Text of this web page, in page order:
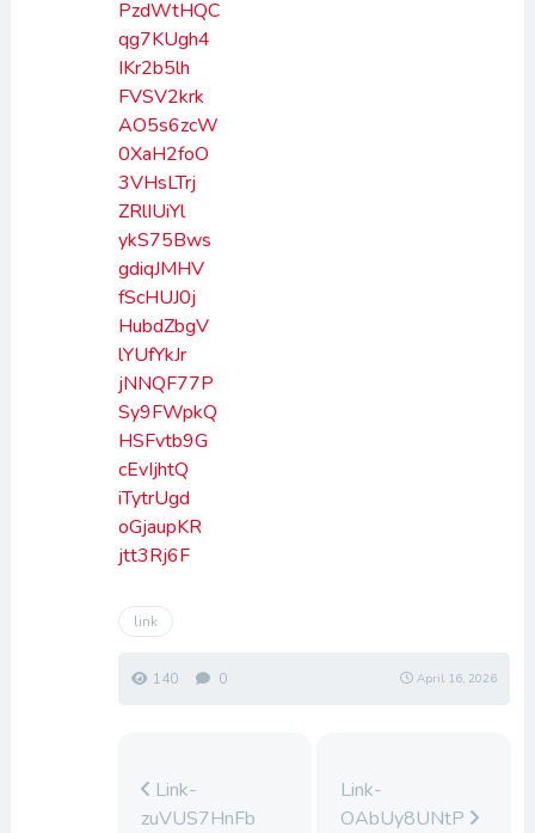
PzdWtHQC
qg7KUgh4
IKr2b5lh
FVSV2krk
AO5s6zcW
0XaH2foO
3VHsLTrj
ZRlIUiYl
ykS75Bws
gdiqJMHV
fScHUJ0j
HubdZbgV
lYUfYkJr
jNNQF77P
Sy9FWpkQ
HSFvtb9G
cEvIjhtQ
iTytrUgd
oGjaupKR
jtt3Rj6F
link
140 0 April 16, 2026
Link-
zuVUS7HnFb
Link-
OAbUy8UNtP